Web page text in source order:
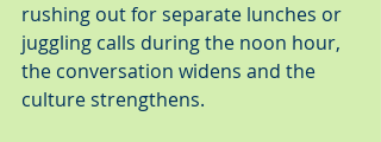
rushing out for separate lunches or
juggling calls during the noon hour,
the conversation widens and the
culture strengthens.